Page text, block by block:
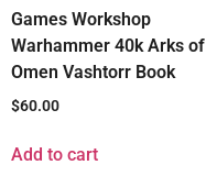
Games Workshop
Warhammer 40k Arks of
Omen Vashtorr Book
$60.00
Add to cart